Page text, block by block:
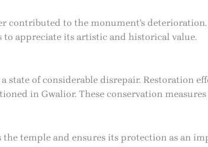
to the monument’s deterioration.
appreciate its artistic and historical value.
state of considerable disrepair. Restoration
in Gwalior. These conservation
temple and ensures its protection as an